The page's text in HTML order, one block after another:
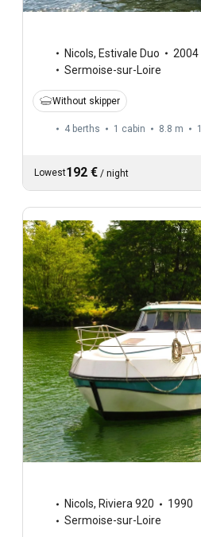
Nicols, Estivale Duo
2004
Sermoise-sur-Loire
Without skipper
4 berths 1 cabin 8.8 m 1
Lowest192 € / night
Nicols, Riviera 920
1990
Sermoise-sur-Loire